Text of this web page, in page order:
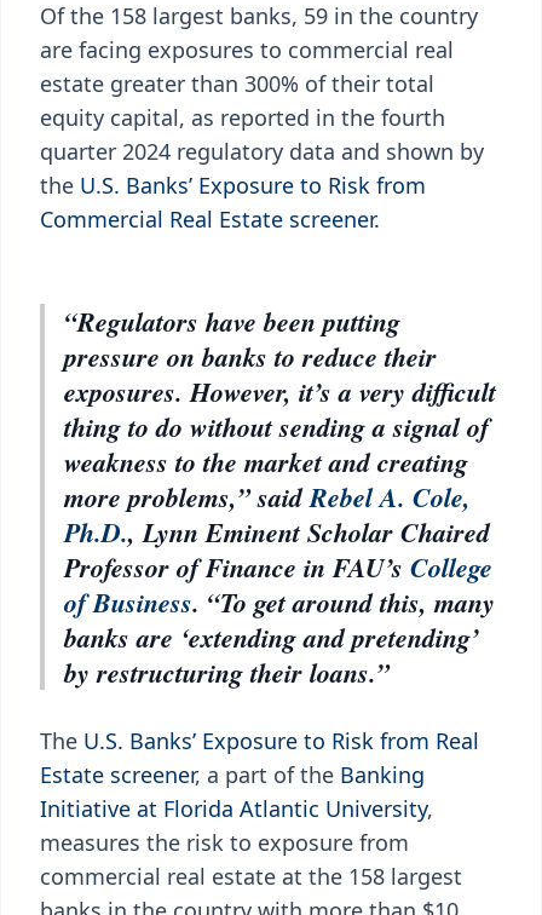
Of the 158 largest banks, 59 in the country
are facing exposures to commercial real
estate greater than 300% of their total
equity capital, as reported in the fourth
quarter 2024 regulatory data and shown by
the U.S. Banks’ Exposure to Risk from
Commercial Real Estate screener.
“Regulators have been putting
pressure on banks to reduce their
exposures. However, it’s a very difficult
thing to do without sending a signal of
weakness to the market and creating
more problems,” saidRebel A. Cole,
Ph.D., Lynn Eminent Scholar Chaired
Professor of Finance in FAU’s College
of Business. “To get around this, many
banks are ‘extending and pretending’
by restructuring their loans.”
The U.S. Banks’ Exposure to Risk from Real
Estate screener, a part of the Banking
Initiative at Florida Atlantic University,
measures the risk to exposure from
commercial real estate at the 158 largest